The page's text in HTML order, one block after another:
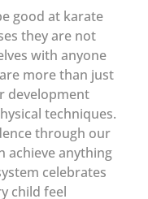
good at karate
they are not
with anyone
more than just
development
techniques.
through our
achieve anything
celebrates
child feel